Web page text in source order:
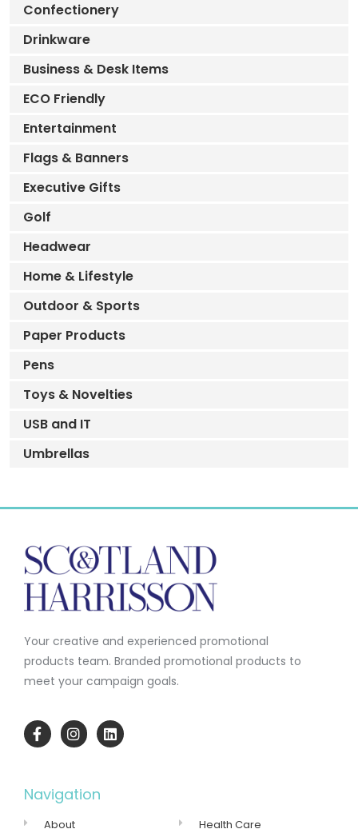
Confectionery
Drinkware
Business & Desk Items
ECO Friendly
Entertainment
Flags & Banners
Executive Gifts
Golf
Headwear
Home & Lifestyle
Outdoor & Sports
Paper Products
Pens
Toys & Novelties
USB and IT
Umbrellas
Your creative and experienced promotional
products team. Branded promotional products to
meet your campaign goals.
Navigation
About
Health Care